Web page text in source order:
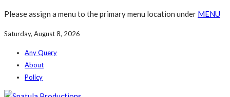
Please assign a menu to the primary menu location under MENU
Saturday, August 8, 2026
Any Query
About
Policy